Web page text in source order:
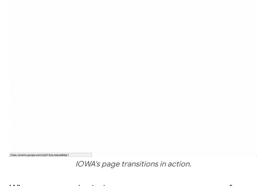
IOWA's page transitions in action.